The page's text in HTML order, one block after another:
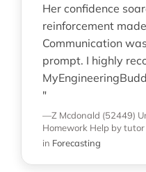
Her confidence
reinforcement
Communication
prompt. I highly
"
—Z Mcdonald (52449)
Homework Help by tutor
in Forecasting